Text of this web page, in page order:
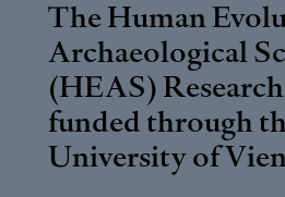
The Human
Archaeological
(HEAS)
funded through
University of